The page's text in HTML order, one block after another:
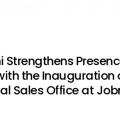
the Inauguration
Sales Office at